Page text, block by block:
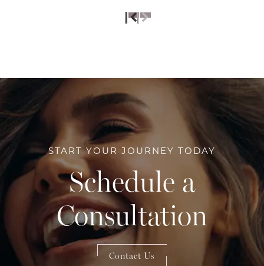
START YOUR JOURNEY TODAY
Schedule a
Consultation
Contact Us